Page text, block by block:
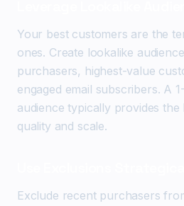
Your best customers are the
ones. Create lookalike
purchasers, highest-value
engaged email subscribers. A
audience typically provides
quality and scale.
Exclude recent purchasers